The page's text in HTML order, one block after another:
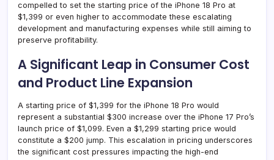
compelled to set the starting price of the iPhone 18 Pro at
$1,399 or even higher to accommodate these escalating
development and manufacturing expenses while still aiming to
preserve profitability.
A Significant Leap in Consumer Cost
and Product Line Expansion
A starting price of $1,399 for the iPhone 18 Pro would
represent a substantial $300 increase over the iPhone 17 Pro’s
launch price of $1,099. Even a $1,299 starting price would
constitute a $200 jump. This escalation in pricing underscores
the significant cost pressures impacting the high-end